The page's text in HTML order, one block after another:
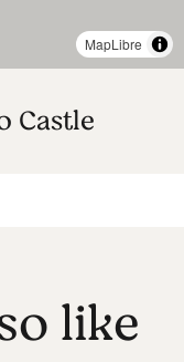
Castle
MapLibre
like